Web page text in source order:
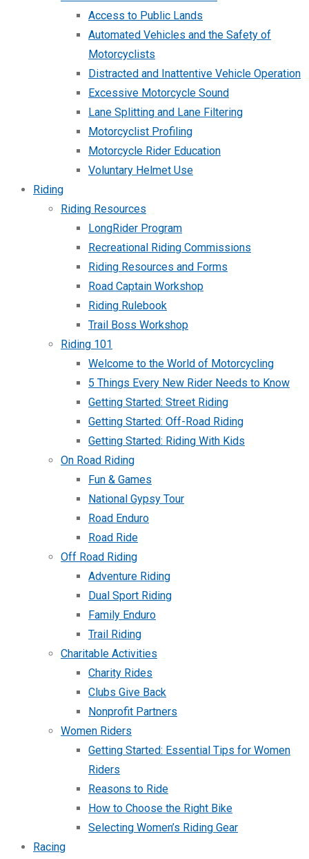
Access to Public Lands
Automated Vehicles and the Safety of
Motorcyclists
Distracted and Inattentive Vehicle Operation
Excessive Motorcycle Sound
Lane Splitting and Lane Filtering
Motorcyclist Profiling
Motorcycle Rider Education
Voluntary Helmet Use
Riding
Riding Resources
LongRider Program
Recreational Riding Commissions
Riding Resources and Forms
Road Captain Workshop
Riding Rulebook
Trail Boss Workshop
Riding 101
Welcome to the World of Motorcycling
5 Things Every New Rider Needs to Know
Getting Started: Street Riding
Getting Started: Off-Road Riding
Getting Started: Riding With Kids
On Road Riding
Fun & Games
National Gypsy Tour
Road Enduro
Road Ride
Off Road Riding
Adventure Riding
Dual Sport Riding
Family Enduro
Trail Riding
Charitable Activities
Charity Rides
Clubs Give Back
Nonprofit Partners
Women Riders
Getting Started: Essential Tips for Women
Riders
Reasons to Ride
How to Choose the Right Bike
Selecting Women’s Riding Gear
Racing